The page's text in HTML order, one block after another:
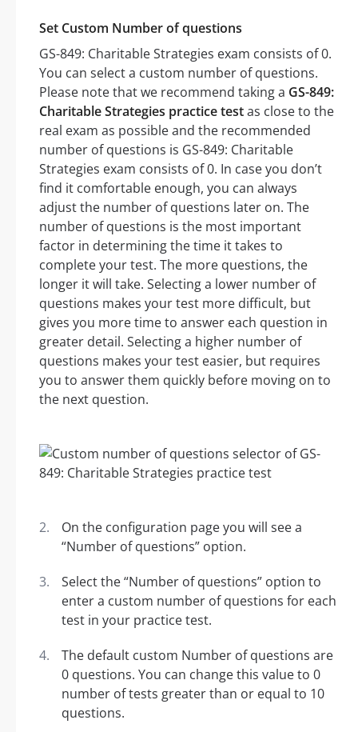
Set Custom Number of questions
GS-849: Charitable Strategies exam consists of 0.
You can select a custom number of questions.
Please note that we recommend taking a GS-849:
Charitable Strategies practice testas close to the
real exam as possible and the recommended
number of questions is GS-849: Charitable
Strategies exam consists of 0. In case you don’t
find it comfortable enough, you can always
adjust the number of questions later on. The
number of questions is the most important
factor in determining the time it takes to
complete your test. The more questions, the
longer it will take. Selecting a lower number of
questions makes your test more difficult, but
gives you more time to answer each question in
greater detail. Selecting a higher number of
questions makes your test easier, but requires
you to answer them quickly before moving on to
the next question.
On the configuration page you will see a
“Number of questions” option.
Select the “Number of questions” option to
enter a custom number of questions for each
test in your practice test.
The default custom Number of questions are
0 questions. You can change this value to 0
number of tests greater than or equal to 10
questions.